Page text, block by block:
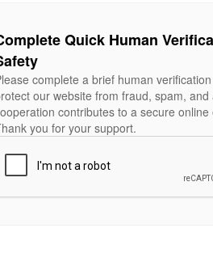
Quick Human
complete a brief human
our website from fraud, spam, and
contributes to a secure online
you for your support.